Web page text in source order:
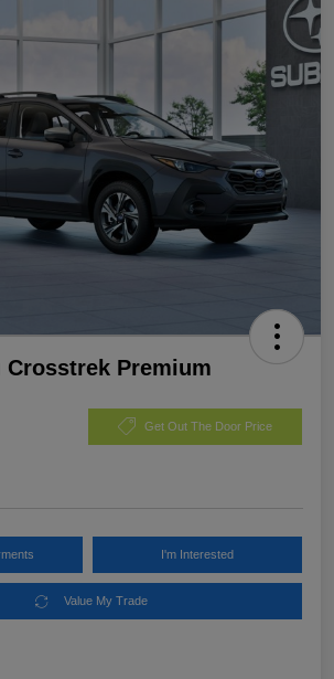
Crosstrek Premium
Get Out The Door Price
I'm Interested
Value My Trade